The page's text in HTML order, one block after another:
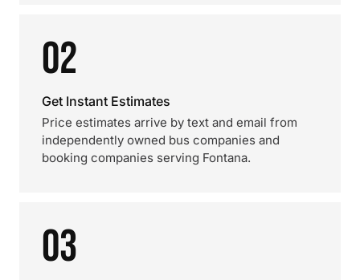
02
Get Instant Estimates
Price estimates arrive by text and email from
independently owned bus companies and
booking companies serving Fontana.
03